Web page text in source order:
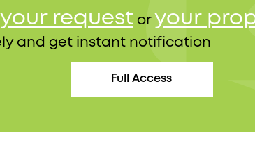
request or your
and get instant notification
Full Access